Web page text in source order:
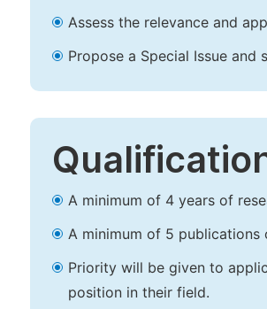
Assess the relevance and
Propose a Special Issue and
A minimum of 4 years of
A minimum of 5 publications
Priority will be given to
position in their field.